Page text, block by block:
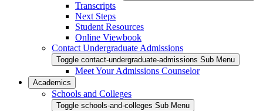
Transcripts
Next Steps
Student Resources
Online Viewbook
Contact Undergraduate Admissions
Toggle contact-undergraduate-admissions Sub Menu
Meet Your Admissions Counselor
Academics
Schools and Colleges
Toggle schools-and-colleges Sub Menu